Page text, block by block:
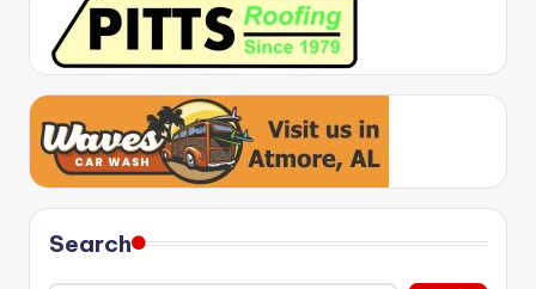
Search